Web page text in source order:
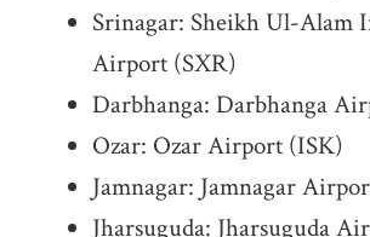
Srinagar: Sheikh Ul-Alam
Airport (SXR)
Darbhanga: Darbhanga
Ozar: Ozar Airport (ISK)
Jamnagar: Jamnagar
Jharsuguda: Jharsuguda